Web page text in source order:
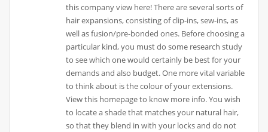
this company view here! There are several sorts of
hair expansions, consisting of clip-ins, sew-ins, as
well as fusion/pre-bonded ones. Before choosing a
particular kind, you must do some research study
to see which one would certainly be best for your
demands and also budget. One more vital variable
to think about is the colour of your extensions.
View this homepage to know more info. You wish
to locate a shade that matches your natural hair,
so that they blend in with your locks and do not